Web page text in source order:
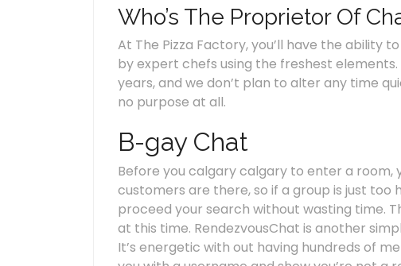
Who’s The Proprietor Of
At The Pizza Factory, you’ll have the ability
by expert chefs using the freshest
years, and we don’t plan to alter any time
no purpose at all.
B-gay Chat
Before you calgary calgary to enter a
customers are there, so if a group is just too
proceed your search without wasting time.
at this time. RendezvousChat is another
It’s energetic with out having hundreds of